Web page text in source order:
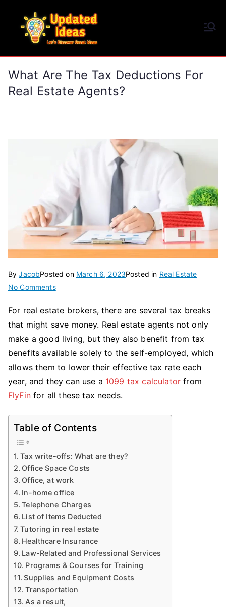
content
What Are The Tax Deductions For
Real Estate Agents?
ByJacobPosted on March 6, 2023Posted in Real Estate
No Commentson
Are
The
Tax
Deductions
Estate
Agents?
For real estate brokers, there are several tax breaks
that might save money. Real estate agents not only
make a good living, but they also benefit from tax
benefits available solely to the self-employed, which
allows them to lower their effective tax rate each
year, and they can use a 1099 tax calculator from
FlyFinfor all these tax needs.
Table of Contents
Tax write-offs: What are they?
Office Space Costs
Office, at work
In-home office
Telephone Charges
List of Items Deducted
Tutoring in real estate
Healthcare Insurance
Law-Related and Professional Services
Programs & Courses for Training
Supplies and Equipment Costs
Transportation
As a result,